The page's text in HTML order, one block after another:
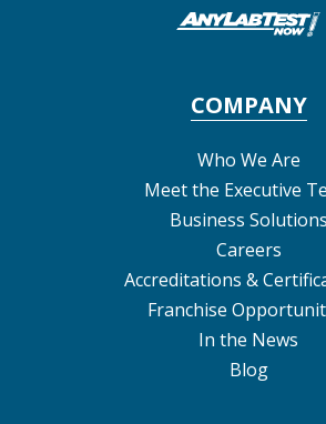
COMPANY
Who We Are
Meet the Executive
Business Solutions
Careers
Accreditations &
Franchise
In the News
Blog